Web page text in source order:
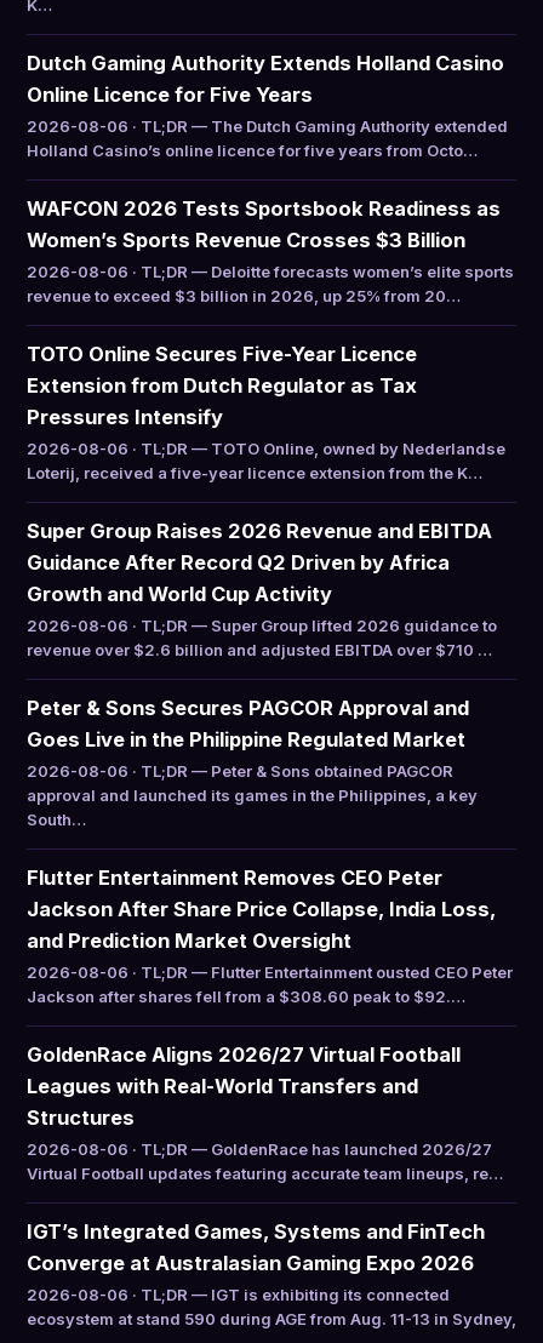
K…
Dutch Gaming Authority Extends Holland Casino
Online Licence for Five Years
2026-08-06 · TL;DR — The Dutch Gaming Authority extended
Holland Casino’s online licence for five years from Octo…
WAFCON 2026 Tests Sportsbook Readiness as
Women’s Sports Revenue Crosses $3 Billion
2026-08-06 · TL;DR — Deloitte forecasts women’s elite sports
revenue to exceed $3 billion in 2026, up 25% from 20…
TOTO Online Secures Five-Year Licence
Extension from Dutch Regulator as Tax
Pressures Intensify
2026-08-06 · TL;DR — TOTO Online, owned by Nederlandse
Loterij, received a five-year licence extension from the K…
Super Group Raises 2026 Revenue and EBITDA
Guidance After Record Q2 Driven by Africa
Growth and World Cup Activity
2026-08-06 · TL;DR — Super Group lifted 2026 guidance to
revenue over $2.6 billion and adjusted EBITDA over $710 …
Peter & Sons Secures PAGCOR Approval and
Goes Live in the Philippine Regulated Market
2026-08-06 · TL;DR — Peter & Sons obtained PAGCOR
approval and launched its games in the Philippines, a key
South…
Flutter Entertainment Removes CEO Peter
Jackson After Share Price Collapse, India Loss,
and Prediction Market Oversight
2026-08-06 · TL;DR — Flutter Entertainment ousted CEO Peter
Jackson after shares fell from a $308.60 peak to $92.…
GoldenRace Aligns 2026/27 Virtual Football
Leagues with Real-World Transfers and
Structures
2026-08-06 · TL;DR — GoldenRace has launched 2026/27
Virtual Football updates featuring accurate team lineups, re…
IGT’s Integrated Games, Systems and FinTech
Converge at Australasian Gaming Expo 2026
2026-08-06 · TL;DR — IGT is exhibiting its connected
ecosystem at stand 590 during AGE from Aug. 11-13 in Sydney,